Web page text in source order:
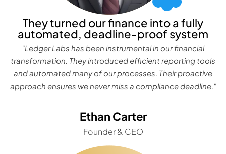
They turned our finance into a fully
automated, deadline-proof system
"Ledger Labs has been instrumental in our financial
transformation. They introduced efficient reporting tools
and automated many of our processes. Their proactive
approach ensures we never miss a compliance deadline."
Ethan Carter
Founder & CEO